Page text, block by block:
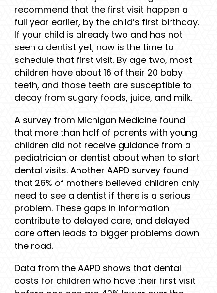
recommend that the first visit happen a
full year earlier, by the child’s first birthday.
If your child is already two and has not
seen a dentist yet, now is the time to
schedule that first visit. By age two, most
children have about 16 of their 20 baby
teeth, and those teeth are susceptible to
decay from sugary foods, juice, and milk.
A survey from Michigan Medicine found
that more than half of parents with young
children did not receive guidance from a
pediatrician or dentist about when to start
dental visits. Another AAPD survey found
that 26% of mothers believed children only
need to see a dentist if there is a serious
problem. These gaps in information
contribute to delayed care, and delayed
care often leads to bigger problems down
the road.
Data from the AAPD shows that dental
costs for children who have their first visit